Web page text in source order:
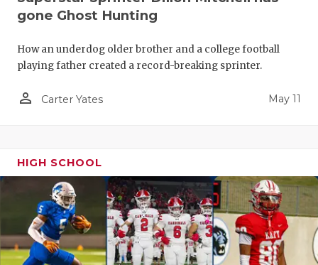
gone Ghost Hunting
How an underdog older brother and a college football
playing father created a record-breaking sprinter.
person_outline Carter Yates May 11
HIGH SCHOOL